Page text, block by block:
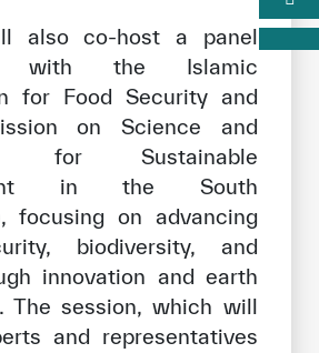
also co-host a panel
with the Islamic
for Food Security and
on Science and
for Sustainable
in the South
focusing on advancing
biodiversity, and
innovation and earth
The session, which will
and representatives